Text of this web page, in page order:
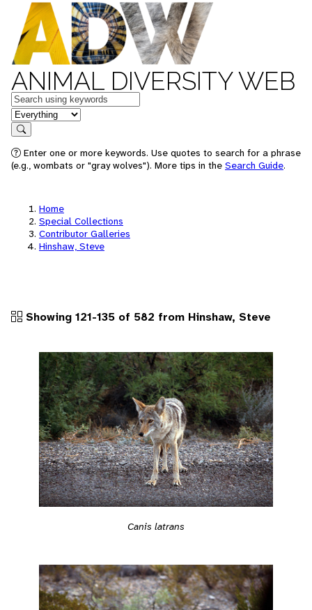
ANIMAL DIVERSITY WEB
Keywords
in feature
Search
Enter one or more keywords. Use quotes to search for a phrase
(e.g., wombats or "gray wolves"). More tips in the Search Guide.
Home
Special Collections
Contributor Galleries
Hinshaw, Steve
Showing 121-135 of 582 from Hinshaw, Steve
Canis latrans